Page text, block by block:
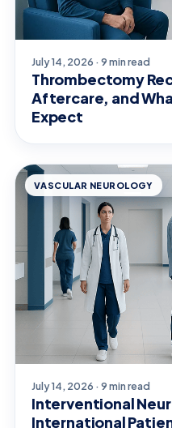
July 14, 2026 · 9 min read
Thrombectomy
Aftercare, and
Expect
VASCULAR NEUROLOGY
July 14, 2026 · 9 min read
Interventional
International